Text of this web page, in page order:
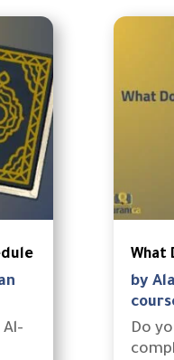
Al-
What
by
Do